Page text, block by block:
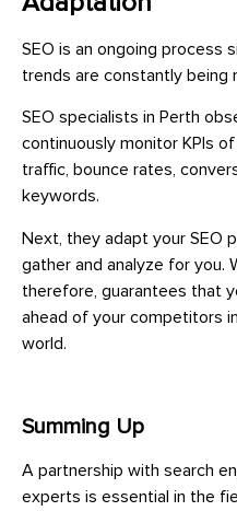
SEO is an ongoing process
trends are constantly being
SEO specialists in Perth
continuously monitor KPIs
traffic, bounce rates,
keywords.
Next, they adapt your SEO
gather and analyze for you.
therefore, guarantees that
ahead of your competitors
world.
Summing Up
A partnership with search
experts is essential in the